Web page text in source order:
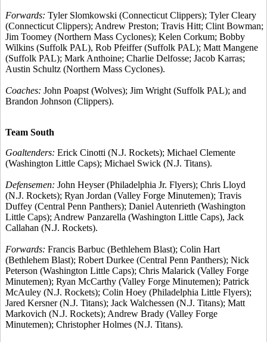
Forwards: Tyler Slomkowski (Connecticut Clippers); Tyler Cleary
(Connecticut Clippers); Andrew Preston; Travis Hitt; Clint Bowman;
Jim Toomey (Northern Mass Cyclones); Kelen Corkum; Bobby
Wilkins (Suffolk PAL), Rob Pfeiffer (Suffolk PAL); Matt Mangene
(Suffolk PAL); Mark Anthoine; Charlie Delfosse; Jacob Karras;
Austin Schultz (Northern Mass Cyclones).
Coaches: John Poapst (Wolves); Jim Wright (Suffolk PAL); and
Brandon Johnson (Clippers).
Team South
Goaltenders: Erick Cinotti (N.J. Rockets); Michael Clemente
(Washington Little Caps); Michael Swick (N.J. Titans).
Defensemen: John Heyser (Philadelphia Jr. Flyers); Chris Lloyd
(N.J. Rockets); Ryan Jordan (Valley Forge Minutemen); Travis
Duffey (Central Penn Panthers); Daniel Autenrieth (Washington
Little Caps); Andrew Panzarella (Washington Little Caps), Jack
Callahan (N.J. Rockets).
Forwards: Francis Barbuc (Bethlehem Blast); Colin Hart
(Bethlehem Blast); Robert Durkee (Central Penn Panthers); Nick
Peterson (Washington Little Caps); Chris Malarick (Valley Forge
Minutemen); Ryan McCarthy (Valley Forge Minutemen); Patrick
McAuley (N.J. Rockets); Colin Hoey (Philadelphia Little Flyers);
Jared Kersner (N.J. Titans); Jack Walchessen (N.J. Titans); Matt
Markovich (N.J. Rockets); Andrew Brady (Valley Forge
Minutemen); Christopher Holmes (N.J. Titans).